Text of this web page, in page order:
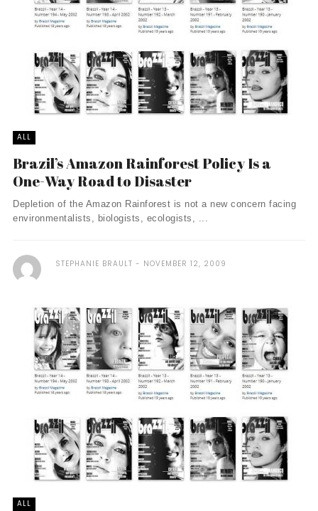
ALL
Brazil’s Amazon Rainforest Policy Is a
One-Way Road to Disaster
Depletion of the Amazon Rainforest is not a new concern facing
environmentalists, biologists, ecologists, ...
STEPHANIE BRAULT NOVEMBER 12, 2009
ALL